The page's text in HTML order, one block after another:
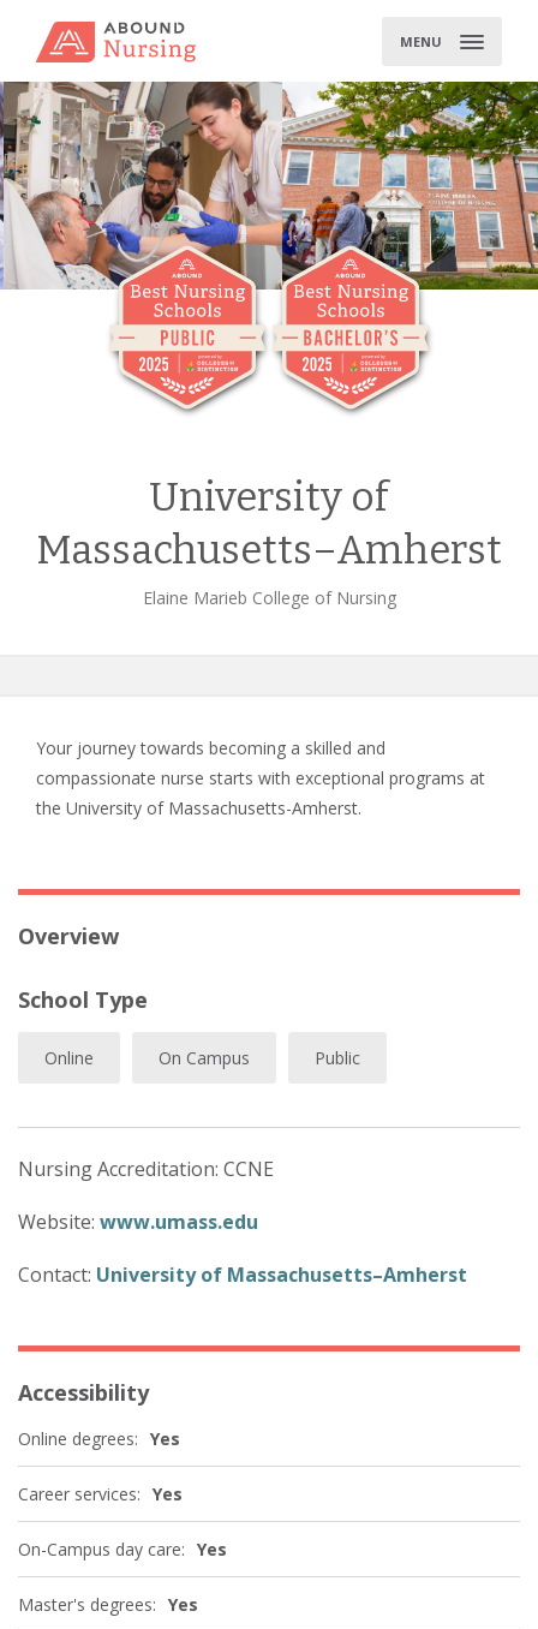
MENU
University of
Massachusetts–Amherst
Elaine Marieb College of Nursing
Your journey towards becoming a skilled and
compassionate nurse starts with exceptional programs at
the University of Massachusetts-Amherst.
Overview
School Type
Online On Campus Public
Nursing Accreditation: CCNE
Website: www.umass.edu
Contact: University of Massachusetts–Amherst
Accessibility
Online degrees: Yes
Career services: Yes
On-Campus day care: Yes
Master's degrees: Yes